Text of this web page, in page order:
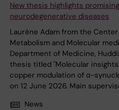
New thesis highlights
neurodegenerative diseases
Laurène Adam from the
Metabolism and Molecular
Department of Medicine,
thesis titled "Molecular insights
copper modulation of α-
on 12 June 2026. Main
News